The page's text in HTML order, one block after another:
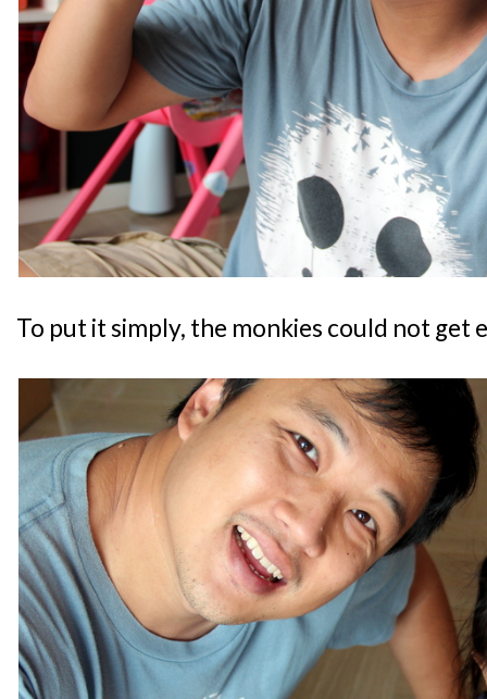
To put it simply, the monkies could not get